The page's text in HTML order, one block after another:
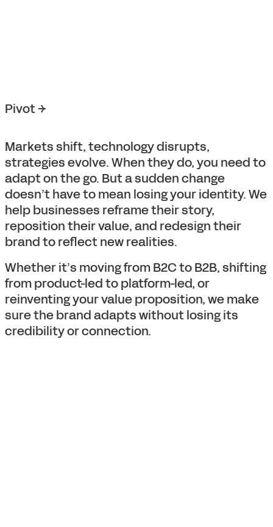
Pivot →
Markets shift, technology disrupts,
strategies evolve. When they do, you need to
adapt on the go. But a sudden change
doesn’t have to mean losing your identity. We
help businesses reframe their story,
reposition their value, and redesign their
brand to reflect new realities.
Whether it’s moving from B2C to B2B, shifting
from product-led to platform-led, or
reinventing your value proposition, we make
sure the brand adapts without losing its
credibility or connection.